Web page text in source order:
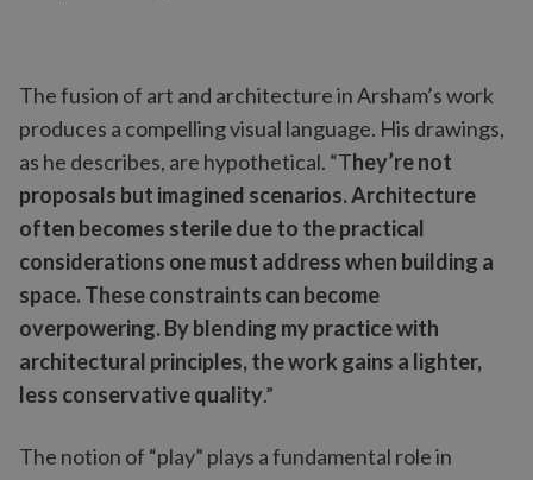
The fusion of art and architecture in Arsham’s work
produces a compelling visual language. His drawings,
as he describes, are hypothetical. “They’re not
proposals but imagined scenarios. Architecture
often becomes sterile due to the practical
considerations one must address when building a
space. These constraints can become
overpowering. By blending my practice with
architectural principles, the work gains a lighter,
less conservative quality.”
The notion of “play” plays a fundamental role in